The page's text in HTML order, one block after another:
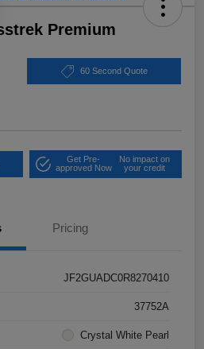
Premium
60 Second Quote
Get Pre-
approved Now
No impact on
your credit
Pricing
JF2GUADC0R8270410
37752A
Crystal White Pearl